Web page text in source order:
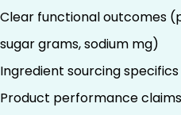
Clear functional outcomes
sugar grams, sodium mg)
Ingredient sourcing specifics
Product performance